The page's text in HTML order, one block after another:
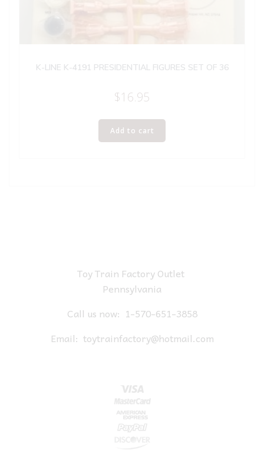
K-LINE K-4191 PRESIDENTIAL FIGURES SET OF 36
$16.95
Add to cart
Toy Train Factory Outlet
Pennsylvania
Call us now: 1-570-651-3858
Email: toytrainfactory@hotmail.com